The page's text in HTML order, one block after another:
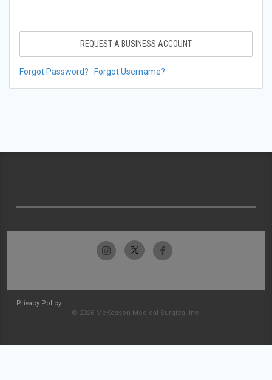
REQUEST A BUSINESS ACCOUNT
Forgot Password? Forgot Username?
Privacy Policy
© 2026 McKesson Medical-Surgical Inc.